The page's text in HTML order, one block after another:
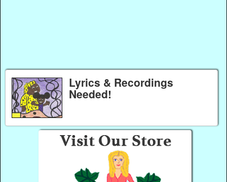
Lyrics & Recordings
Needed!